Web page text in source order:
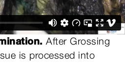
After Grossing
is processed into